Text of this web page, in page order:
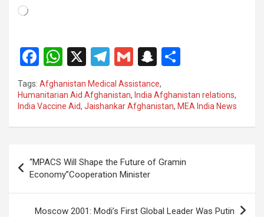
Loading…
F
a
ce
b
o
k
W
h
at
s
A
p
X
T
el
e
gr
a
G
m
ail
S
a
p
c
at
ar
e
Tags: Afghanistan Medical Assistance,
Humanitarian Aid Afghanistan, India Afghanistan relations,
India Vaccine Aid, Jaishankar Afghanistan, MEA India News
navigation
“MPACS Will Shape the Future of Gramin
Economy”Cooperation Minister
Moscow 2001: Modi’s First Global Leader Was Putin